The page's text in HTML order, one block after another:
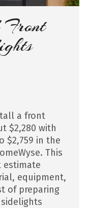
a front
$2,280 with
$2,759 in the
This
equipment,
of preparing